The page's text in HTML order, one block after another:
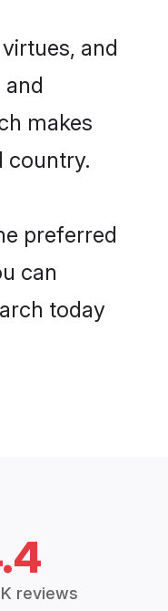
and
makes
country.
preferred
can
today
reviews